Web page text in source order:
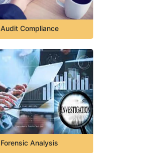
Audit Compliance
Forensic Analysis